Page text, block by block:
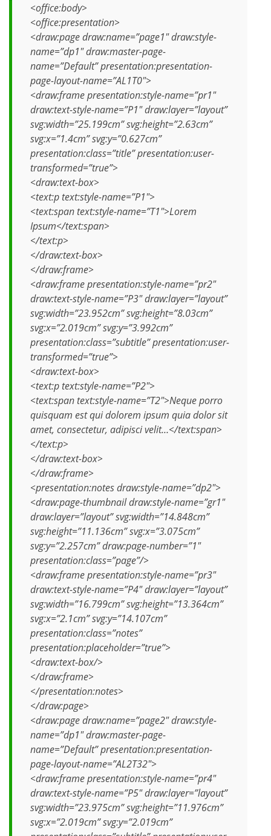
<office:body>
<office:presentation>
<draw:page draw:name=”page1″ draw:style-
name=”dp1″ draw:master-page-
name=”Default” presentation:presentation-
page-layout-name=”AL1T0″>
<draw:frame presentation:style-name=”pr1″
draw:text-style-name=”P1″ draw:layer=”layout”
svg:width=”25.199cm” svg:height=”2.63cm”
svg:x=”1.4cm” svg:y=”0.627cm”
presentation:class=”title” presentation:user-
transformed=”true”>
<draw:text-box>
<text:p text:style-name=”P1″>
<text:span text:style-name=”T1″>Lorem
Ipsum</text:span>
</text:p>
</draw:text-box>
</draw:frame>
<draw:frame presentation:style-name=”pr2″
draw:text-style-name=”P3″ draw:layer=”layout”
svg:width=”23.952cm” svg:height=”8.03cm”
svg:x=”2.019cm” svg:y=”3.992cm”
presentation:class=”subtitle” presentation:user-
transformed=”true”>
<draw:text-box>
<text:p text:style-name=”P2″>
<text:span text:style-name=”T2″>Neque porro
quisquam est qui dolorem ipsum quia dolor sit
amet, consectetur, adipisci velit…</text:span>
</text:p>
</draw:text-box>
</draw:frame>
<presentation:notes draw:style-name=”dp2″>
<draw:page-thumbnail draw:style-name=”gr1″
draw:layer=”layout” svg:width=”14.848cm”
svg:height=”11.136cm” svg:x=”3.075cm”
svg:y=”2.257cm” draw:page-number=”1″
presentation:class=”page”/>
<draw:frame presentation:style-name=”pr3″
draw:text-style-name=”P4″ draw:layer=”layout”
svg:width=”16.799cm” svg:height=”13.364cm”
svg:x=”2.1cm” svg:y=”14.107cm”
presentation:class=”notes”
presentation:placeholder=”true”>
<draw:text-box/>
</draw:frame>
</presentation:notes>
</draw:page>
<draw:page draw:name=”page2″ draw:style-
name=”dp1″ draw:master-page-
name=”Default” presentation:presentation-
page-layout-name=”AL2T32″>
<draw:frame presentation:style-name=”pr4″
draw:text-style-name=”P5″ draw:layer=”layout”
svg:width=”23.975cm” svg:height=”11.976cm”
svg:x=”2.019cm” svg:y=”2.019cm”